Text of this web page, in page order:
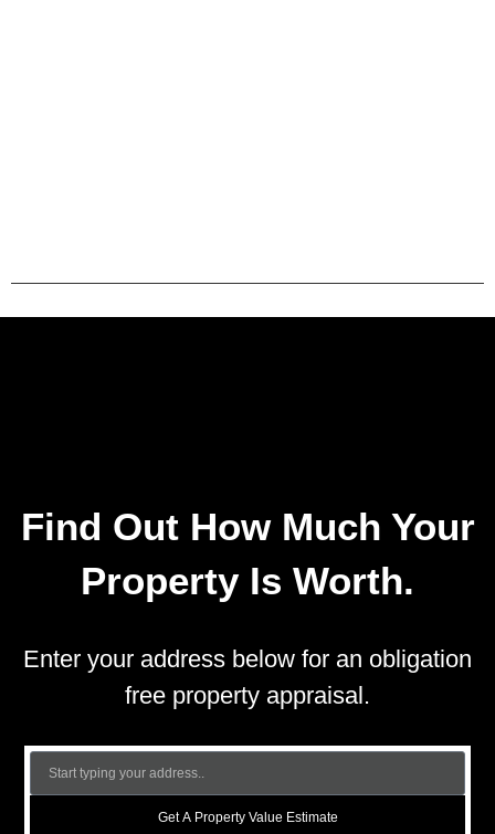
Find Out How Much Your
Property Is Worth.
Enter your address below for an obligation
free property appraisal.
Get A Property Value Estimate